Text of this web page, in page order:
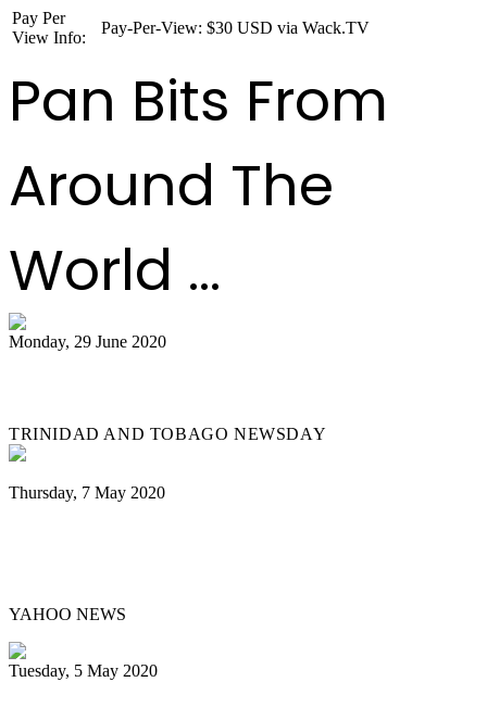
Pay Per
View Info:
Pay-Per-View: $30 USD via Wack.TV
Pan Bits From
Around The
World ...
Monday, 29 June 2020
TRINIDAD AND TOBAGO NEWSDAY
Thursday, 7 May 2020
YAHOO NEWS
Tuesday, 5 May 2020